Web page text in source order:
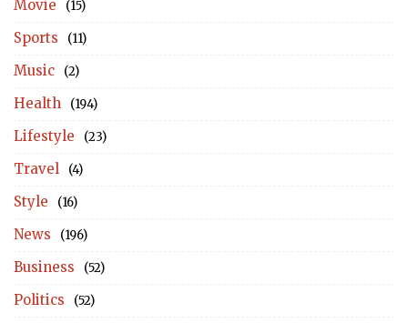
Movie (15)
Sports (11)
Music (2)
Health (194)
Lifestyle (23)
Travel (4)
Style (16)
News (196)
Business (52)
Politics (52)